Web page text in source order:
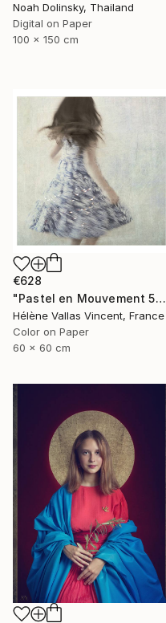
Noah Dolinsky, Thailand
Digital on Paper
100 x 150 cm
€628
"Pastel en Mouvement 5" Photograph
Hélène Vallas Vincent, France
Color on Paper
60 x 60 cm